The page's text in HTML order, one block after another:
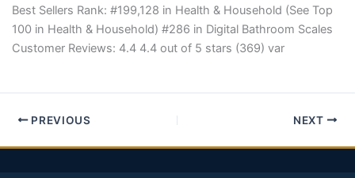
Best Sellers Rank: #199,128 in Health & Household (See Top
100 in Health & Household) #286 in Digital Bathroom Scales
Customer Reviews: 4.4 4.4 out of 5 stars (369) var
PREVIOUS NEXT